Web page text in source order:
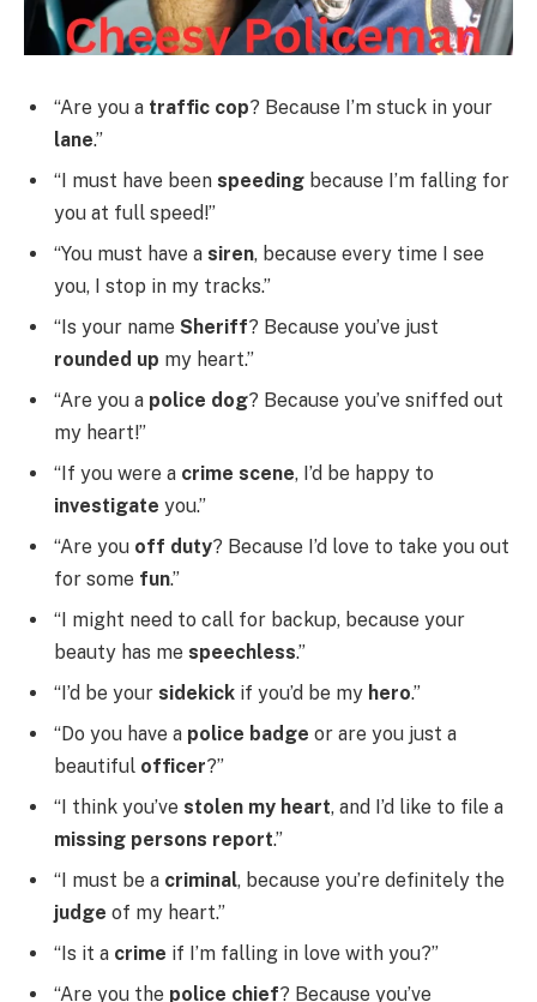
“Are you a traffic cop? Because I’m stuck in your
lane.”
“I must have been speeding because I’m falling for
you at full speed!”
“You must have a siren, because every time I see
you, I stop in my tracks.”
“Is your name Sheriff? Because you’ve just
rounded up my heart.”
“Are you a police dog? Because you’ve sniffed out
my heart!”
“If you were a crime scene, I’d be happy to
investigate you.”
“Are you off duty? Because I’d love to take you out
for some fun.”
“I might need to call for backup, because your
beauty has me speechless.”
“I’d be your sidekick if you’d be my hero.”
“Do you have a police badge or are you just a
beautiful officer?”
“I think you’ve stolen my heart, and I’d like to file a
missing persons report.”
“I must be a criminal, because you’re definitely the
judge of my heart.”
“Is it a crime if I’m falling in love with you?”
“Are you the police chief? Because you’ve